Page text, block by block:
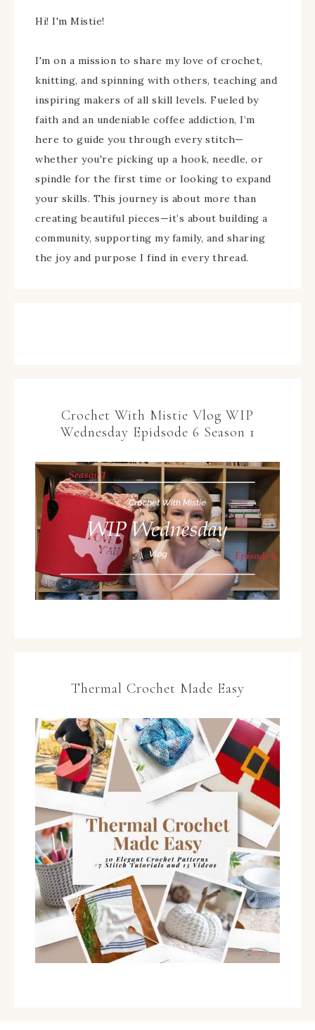
Hi! I'm Mistie!
I'm on a mission to share my love of crochet,
knitting, and spinning with others, teaching and
inspiring makers of all skill levels. Fueled by
faith and an undeniable coffee addiction, I’m
here to guide you through every stitch—
whether you're picking up a hook, needle, or
spindle for the first time or looking to expand
your skills. This journey is about more than
creating beautiful pieces—it’s about building a
community, supporting my family, and sharing
the joy and purpose I find in every thread.
Crochet With Mistie Vlog WIP
Wednesday Epidsode 6 Season 1
Thermal Crochet Made Easy